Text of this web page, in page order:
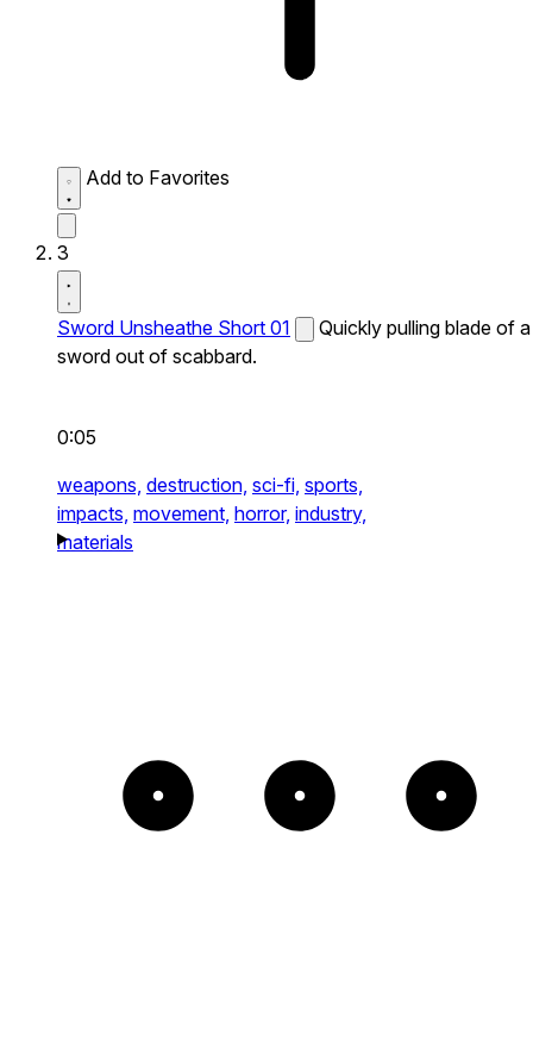
Add to Favorites
3
Sword Unsheathe Short 01
Quickly pulling blade of a
sword out of scabbard.
0:05
weapons, destruction, sci-fi, sports,
impacts, movement, horror, industry,
materials